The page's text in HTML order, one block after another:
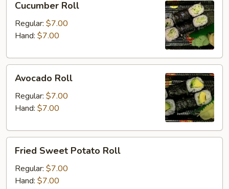
RollCucumber Roll
Regular: $7.00
Hand: $7.00
Roll
Avocado Roll
Regular: $7.00
Hand: $7.00
Sweet
Potato
Roll
Fried Sweet Potato Roll
Regular: $7.00
Hand: $7.00